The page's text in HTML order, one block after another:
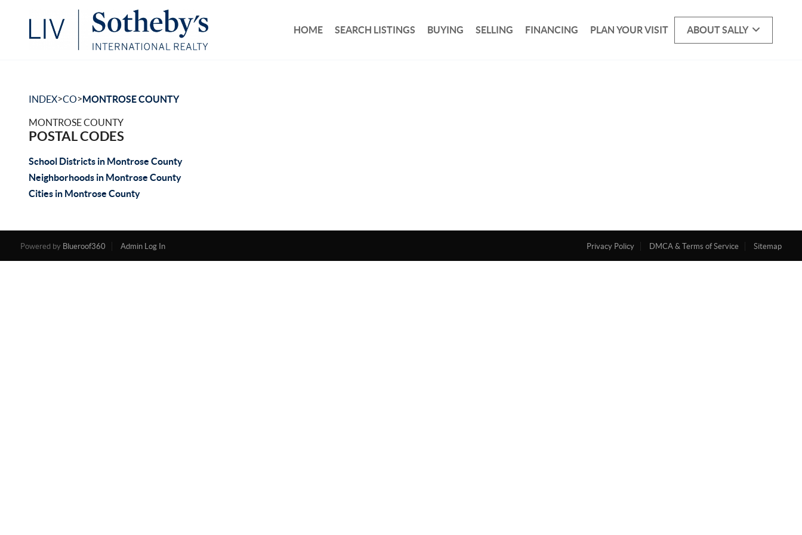
HOME SEARCH LISTINGS BUYING SELLING FINANCING PLAN YOUR VISIT ABOUT SALLY
INDEX>CO>MONTROSE COUNTY
MONTROSE COUNTY
POSTAL CODES
School Districts in Montrose County
Neighborhoods in Montrose County
Cities in Montrose County
Powered by Blueroof360 Admin Log In Privacy Policy DMCA & Terms of Service Sitemap